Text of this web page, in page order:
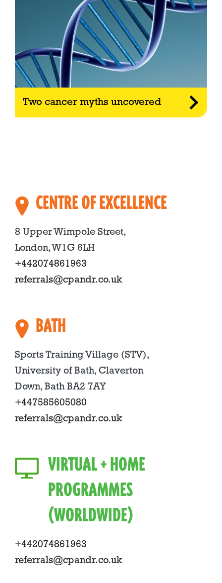
Two cancer myths uncovered
CENTRE OF EXCELLENCE
8 Upper Wimpole Street,
London, W1G 6LH
+442074861963
referrals@cpandr.co.uk
BATH
Sports Training Village (STV),
University of Bath, Claverton
Down, Bath BA2 7AY
+447585605080
referrals@cpandr.co.uk
VIRTUAL + HOME
PROGRAMMES
(WORLDWIDE)
+442074861963
referrals@cpandr.co.uk